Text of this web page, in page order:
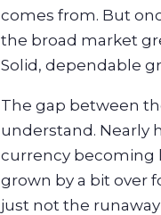
comes from. But
the broad market
Solid, dependable
The gap between
understand. Nearly
currency becoming
grown by a bit over
just not the